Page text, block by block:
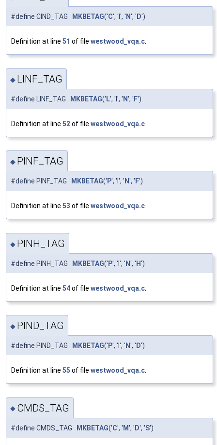
#define CIND_TAG MKBETAG('C', 'I', ' N', ' D')
Definition at line 51 of file westwood_vqa.c.
◆ LINF_TAG
#define LINF_TAG MKBETAG(' L', 'I', ' N', ' F')
Definition at line 52of file westwood_vqa.c
◆ PINF_TAG
#define PINF_TAG MKBETAG(' P', 'I', ' N', ' F')
Definition at line 53 of file westwood_vqa.c.
◆ PINH_TAG
#define PINH_TAG MKBETAG(' P', 'I', ' N', ' H')
Definition at line 54of file westwood_vqa.c
◆ PIND_TAG
#define PIND_TAG MKBETAG(' P', 'I', ' N', ' D')
Definition at line 55 of file westwood_vqa.c
◆ CMDS_TAG
#define CMDS_TAG MKBETAG('C', 'M', 'D', 'S')